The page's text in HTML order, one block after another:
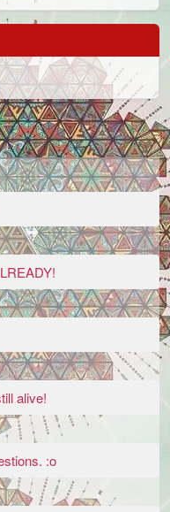
alive!
:o